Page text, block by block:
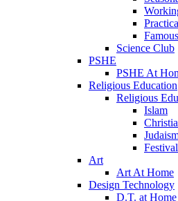
Science Club
PSHE
PSHE At
Religious Education
Religious
Islam
Art
Art At Home
Design Technology
D.T. at Home